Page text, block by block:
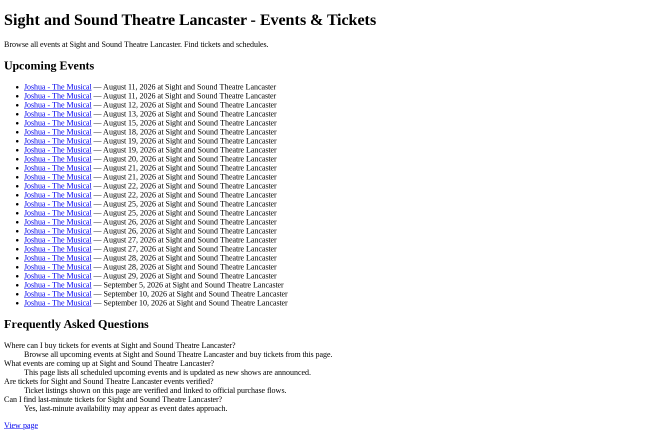
Sight and Sound Theatre Lancaster - Events & Tickets
Browse all events at Sight and Sound Theatre Lancaster. Find tickets and schedules.
Upcoming Events
Joshua - The Musical — August 11, 2026 at Sight and Sound Theatre Lancaster
Joshua - The Musical — August 11, 2026 at Sight and Sound Theatre Lancaster
Joshua - The Musical — August 12, 2026 at Sight and Sound Theatre Lancaster
Joshua - The Musical — August 13, 2026 at Sight and Sound Theatre Lancaster
Joshua - The Musical — August 15, 2026 at Sight and Sound Theatre Lancaster
Joshua - The Musical — August 18, 2026 at Sight and Sound Theatre Lancaster
Joshua - The Musical — August 19, 2026 at Sight and Sound Theatre Lancaster
Joshua - The Musical — August 19, 2026 at Sight and Sound Theatre Lancaster
Joshua - The Musical — August 20, 2026 at Sight and Sound Theatre Lancaster
Joshua - The Musical — August 21, 2026 at Sight and Sound Theatre Lancaster
Joshua - The Musical — August 21, 2026 at Sight and Sound Theatre Lancaster
Joshua - The Musical — August 22, 2026 at Sight and Sound Theatre Lancaster
Joshua - The Musical — August 22, 2026 at Sight and Sound Theatre Lancaster
Joshua - The Musical — August 25, 2026 at Sight and Sound Theatre Lancaster
Joshua - The Musical — August 25, 2026 at Sight and Sound Theatre Lancaster
Joshua - The Musical — August 26, 2026 at Sight and Sound Theatre Lancaster
Joshua - The Musical — August 26, 2026 at Sight and Sound Theatre Lancaster
Joshua - The Musical — August 27, 2026 at Sight and Sound Theatre Lancaster
Joshua - The Musical — August 27, 2026 at Sight and Sound Theatre Lancaster
Joshua - The Musical — August 28, 2026 at Sight and Sound Theatre Lancaster
Joshua - The Musical — August 28, 2026 at Sight and Sound Theatre Lancaster
Joshua - The Musical — August 29, 2026 at Sight and Sound Theatre Lancaster
Joshua - The Musical — September 5, 2026 at Sight and Sound Theatre Lancaster
Joshua - The Musical — September 10, 2026 at Sight and Sound Theatre Lancaster
Joshua - The Musical — September 10, 2026 at Sight and Sound Theatre Lancaster
Frequently Asked Questions
Where can I buy tickets for events at Sight and Sound Theatre Lancaster?
Browse all upcoming events at Sight and Sound Theatre Lancaster and buy tickets from this page.
What events are coming up at Sight and Sound Theatre Lancaster?
This page lists all scheduled upcoming events and is updated as new shows are announced.
Are tickets for Sight and Sound Theatre Lancaster events verified?
Ticket listings shown on this page are verified and linked to official purchase flows.
Can I find last-minute tickets for Sight and Sound Theatre Lancaster?
Yes, last-minute availability may appear as event dates approach.
View page